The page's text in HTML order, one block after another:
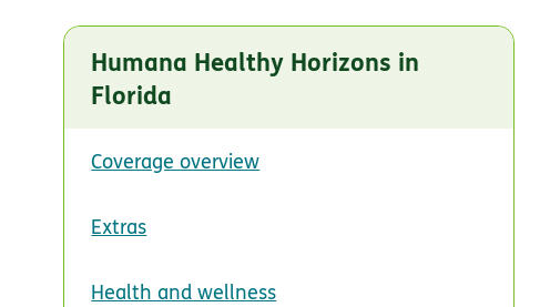
Humana Healthy Horizons in
Florida
Coverage overview
Extras
Health and wellness